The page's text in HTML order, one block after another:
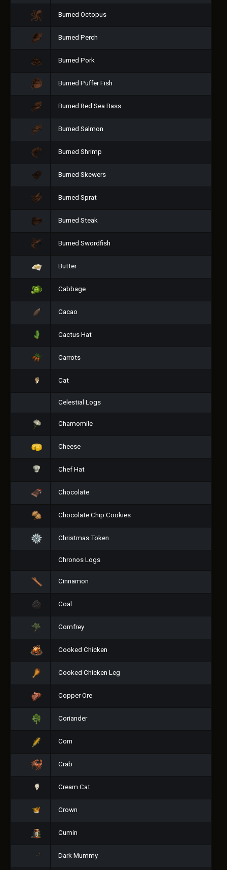
Burned Octopus
Burned Perch
Burned Pork
Burned Puffer Fish
Burned Red Sea Bass
Burned Salmon
Burned Shrimp
Burned Skewers
Burned Sprat
Burned Steak
Burned Swordfish
Butter
Cabbage
Cacao
Cactus Hat
Carrots
Cat
Celestial Logs
Chamomile
Cheese
Chef Hat
Chocolate
Chocolate Chip Cookies
Christmas Token
Chronos Logs
Cinnamon
Coal
Comfrey
Cooked Chicken
Cooked Chicken Leg
Copper Ore
Coriander
Corn
Crab
Cream Cat
Crown
Cumin
Dark Mummy